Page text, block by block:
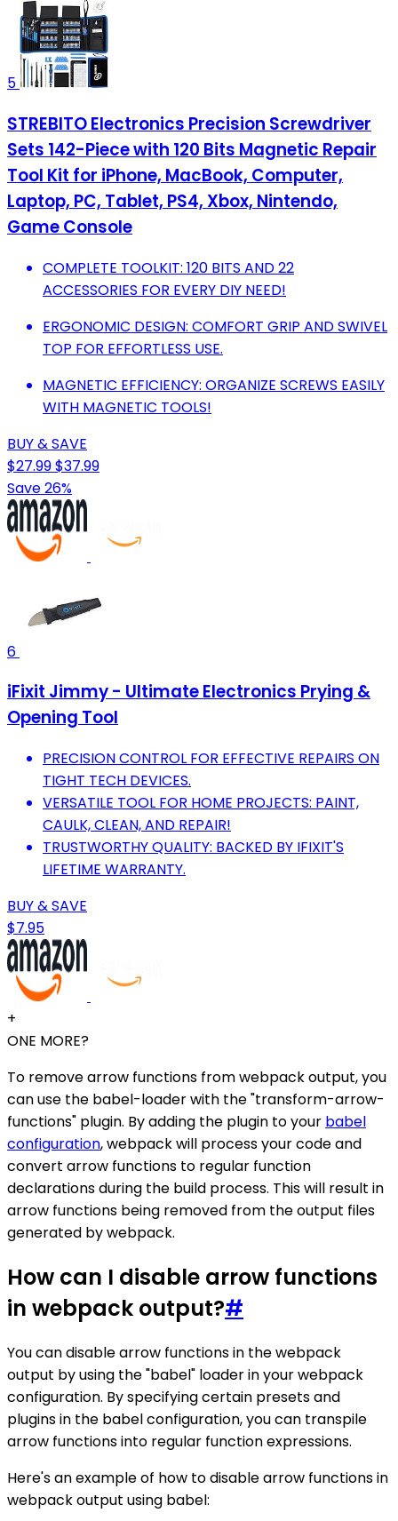
5
STREBITO Electronics Precision Screwdriver
Sets 142-Piece with 120 Bits Magnetic Repair
Tool Kit for iPhone, MacBook, Computer,
Laptop, PC, Tablet, PS4, Xbox, Nintendo,
Game Console
COMPLETE TOOLKIT: 120 BITS AND 22
ACCESSORIES FOR EVERY DIY NEED!
ERGONOMIC DESIGN: COMFORT GRIP AND SWIVEL
TOP FOR EFFORTLESS USE.
MAGNETIC EFFICIENCY: ORGANIZE SCREWS EASILY
WITH MAGNETIC TOOLS!
BUY & SAVE
$27.99$37.99
Save 26%
6
iFixit Jimmy - Ultimate Electronics Prying &
Opening Tool
PRECISION CONTROL FOR EFFECTIVE REPAIRS ON
TIGHT TECH DEVICES.
VERSATILE TOOL FOR HOME PROJECTS: PAINT,
CAULK, CLEAN, AND REPAIR!
TRUSTWORTHY QUALITY: BACKED BY IFIXIT'S
LIFETIME WARRANTY.
BUY & SAVE
$7.95
+
ONE MORE?
To remove arrow functions from webpack output, you
can use the babel-loader with the "transform-arrow-
functions" plugin. By adding the plugin to your babel
configuration, webpack will process your code and
convert arrow functions to regular function
declarations during the build process. This will result in
arrow functions being removed from the output files
generated by webpack.
How can I disable arrow functions
in webpack output?#
You can disable arrow functions in the webpack
output by using the "babel" loader in your webpack
configuration. By specifying certain presets and
plugins in the babel configuration, you can transpile
arrow functions into regular function expressions.
Here's an example of how to disable arrow functions in
webpack output using babel: